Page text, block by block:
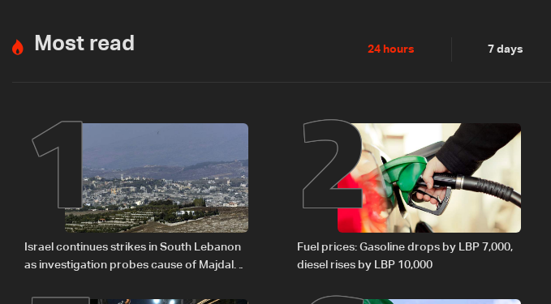
Most read 24 hours 7 days
1
Israel continues strikes in South Lebanon
as investigation probes cause of Majdal
2
Fuel prices: Gasoline drops by LBP 7,000,
diesel rises by LBP 10,000